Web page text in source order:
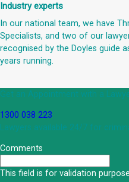
Industry experts
In our national team, we have
Specialists, and two of our
recognised by the Doyles guide
years running.
Get an Appointment with a
1300 038 223
Lawyers available 24/7 for
Comments
This field is for validation